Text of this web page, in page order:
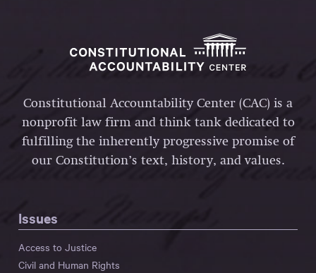
Constitutional Accountability Center (CAC) is a
nonprofit law firm and think tank dedicated to
fulfilling the inherently progressive promise of
our Constitution’s text, history, and values.
Issues
Access to Justice
Civil and Human Rights